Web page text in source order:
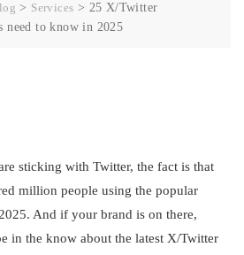
> Services > 25 X/Twitter
need to know in 2025
sticking with Twitter, the fact is that
million people using the popular
And if your brand is on there,
in the know about the latest X/Twitter